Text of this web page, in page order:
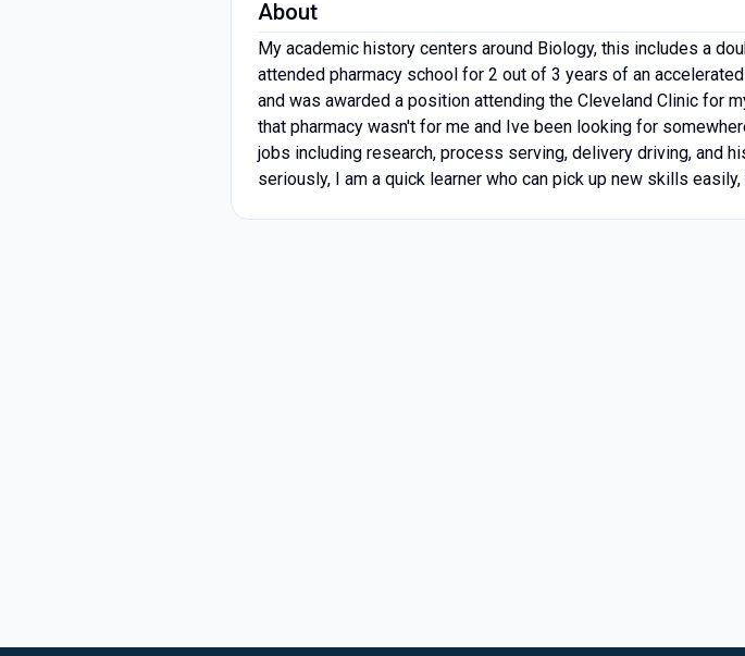
About
My academic history centers around Biology, this includes a
attended pharmacy school for 2 out of 3 years of an
and was awarded a position attending the Cleveland Clinic for
that pharmacy wasn't for me and Ive been looking for
jobs including research, process serving, delivery driving, and
seriously, I am a quick learner who can pick up new skills